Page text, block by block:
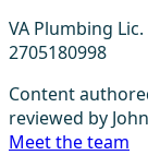
VA Plumbing
2705180998
Content
reviewed by
Meet the team